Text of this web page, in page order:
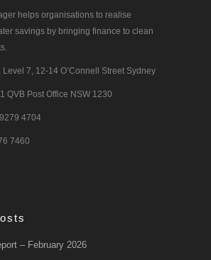
helps organisations to realise
savings by bringing finance to clean
Level 7, 12-14 O’Connell Street Sydney
QVB Post Office NSW 1230
4704
7460
– February 2026